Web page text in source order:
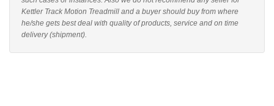
Kettler Track Motion Treadmill and a buyer should buy from where
he/she gets best deal with quality of products, service and on time
delivery (shipment).